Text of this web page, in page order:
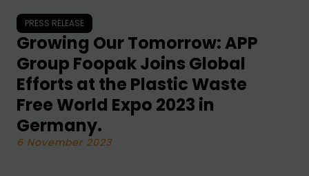
PRESS RELEASE
Growing Our Tomorrow: APP
Group Foopak Joins Global
Efforts at the Plastic Waste
Free World Expo 2023 in
Germany.
6 November 2023